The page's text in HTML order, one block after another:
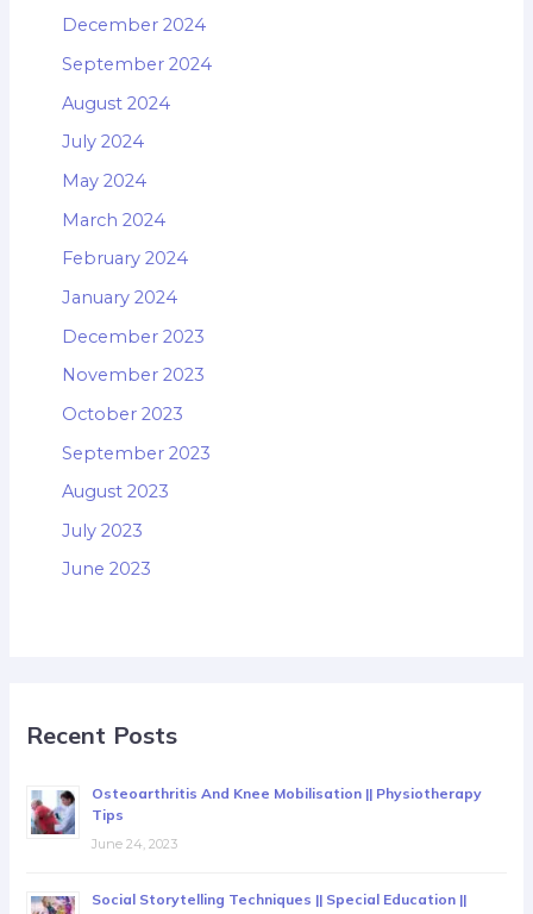
December 2024
September 2024
August 2024
July 2024
May 2024
March 2024
February 2024
January 2024
December 2023
November 2023
October 2023
September 2023
August 2023
July 2023
June 2023
Recent Posts
Osteoarthritis And Knee Mobilisation || Physiotherapy
Tips
June 24, 2023
Social Storytelling Techniques || Special Education ||